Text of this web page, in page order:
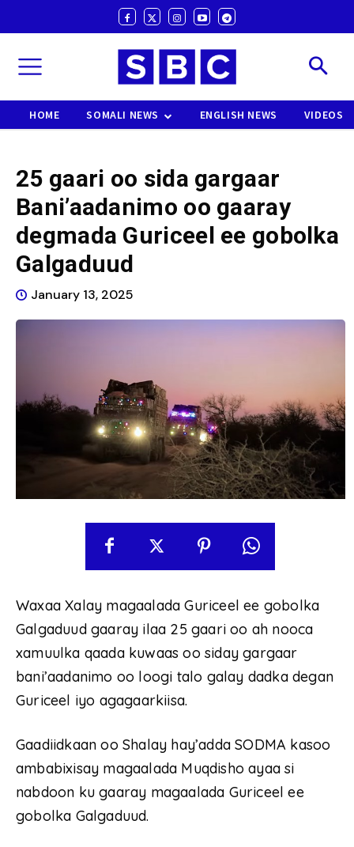
HOME SOMALI NEWS ENGLISH NEWS VIDEOS
25 gaari oo sida gargaar
Bani’aadanimo oo gaaray
degmada Guriceel ee gobolka
Galgaduud
January 13, 2025
Waxaa Xalay magaalada Guriceel ee gobolka
Galgaduud gaaray ilaa 25 gaari oo ah nooca
xamuulka qaada kuwaas oo siday gargaar
bani’aadanimo oo loogi talo galay dadka degan
Guriceel iyo agagaarkiisa.
Gaadiidkaan oo Shalay hay’adda SODMA kasoo
ambabixisay magaalada Muqdisho ayaa si
nabdoon ku gaaray magaalada Guriceel ee
gobolka Galgaduud.